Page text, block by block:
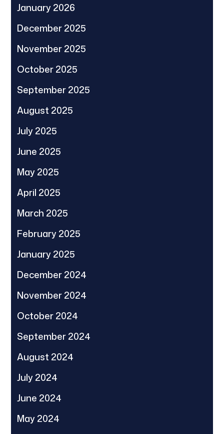
January 2026
December 2025
November 2025
October 2025
September 2025
August 2025
July 2025
June 2025
May 2025
April 2025
March 2025
February 2025
January 2025
December 2024
November 2024
October 2024
September 2024
August 2024
July 2024
June 2024
May 2024